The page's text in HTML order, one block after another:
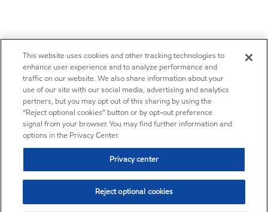
This website uses cookies and other tracking technologies to
enhance user experience and to analyze performance and
traffic on our website. We also share information about your
use of our site with our social media, advertising and analytics
partners, but you may opt out of this sharing by using the
“Reject optional cookies” button or by opt-out preference
signal from your browser. You may find further information and
options in the Privacy Center.
Privacy center
Reject optional cookies